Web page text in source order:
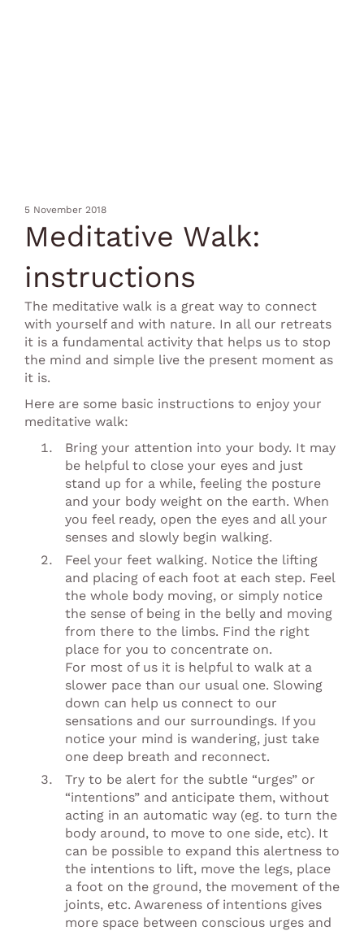
5 November 2018
Meditative Walk:
instructions
The meditative walk is a great way to connect
with yourself and with nature. In all our retreats
it is a fundamental activity that helps us to stop
the mind and simple live the present moment as
it is.
Here are some basic instructions to enjoy your
meditative walk:
Bring your attention into your body. It may
be helpful to close your eyes and just
stand up for a while, feeling the posture
and your body weight on the earth. When
you feel ready, open the eyes and all your
senses and slowly begin walking.
Feel your feet walking. Notice the lifting
and placing of each foot at each step. Feel
the whole body moving, or simply notice
the sense of being in the belly and moving
from there to the limbs. Find the right
place for you to concentrate on.
For most of us it is helpful to walk at a
slower pace than our usual one. Slowing
down can help us connect to our
sensations and our surroundings. If you
notice your mind is wandering, just take
one deep breath and reconnect.
Try to be alert for the subtle “urges” or
“intentions” and anticipate them, without
acting in an automatic way (eg. to turn the
body around, to move to one side, etc). It
can be possible to expand this alertness to
the intentions to lift, move the legs, place
a foot on the ground, the movement of the
joints, etc. Awareness of intentions gives
more space between conscious urges and